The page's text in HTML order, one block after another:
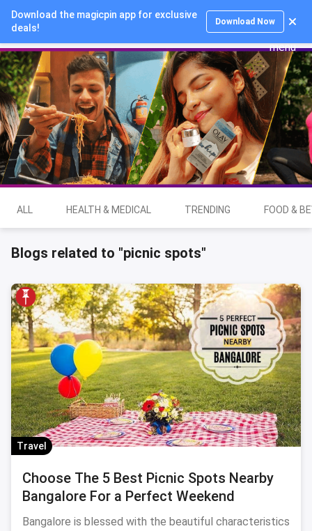
Download the magicpin app for exclusive
deals!
Download Now
Login
ALL HEALTH & MEDICAL TRENDING FOOD &
Blogs related to "picnic spots"
Travel
Choose The 5 Best Picnic Spots Nearby
Bangalore For a Perfect Weekend
Bangalore is blessed with the beautiful characteristics